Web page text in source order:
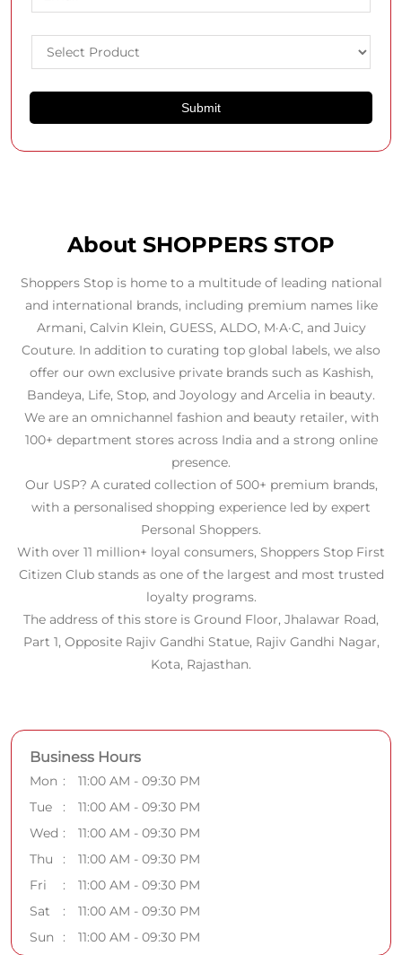
About SHOPPERS STOP
Shoppers Stop is home to a multitude of leading national
and international brands, including premium names like
Armani, Calvin Klein, GUESS, ALDO, M·A·C, and Juicy
Couture. In addition to curating top global labels, we also
offer our own exclusive private brands such as Kashish,
Bandeya, Life, Stop, and Joyology and Arcelia in beauty.
We are an omnichannel fashion and beauty retailer, with
100+ department stores across India and a strong online
presence.
Our USP? A curated collection of 500+ premium brands,
with a personalised shopping experience led by expert
Personal Shoppers.
With over 11 million+ loyal consumers, Shoppers Stop First
Citizen Club stands as one of the largest and most trusted
loyalty programs.
The address of this store is Ground Floor, Jhalawar Road,
Part 1, Opposite Rajiv Gandhi Statue, Rajiv Gandhi Nagar,
Kota, Rajasthan.
Business Hours
Mon
11:00 AM - 09:30 PM
Tue
11:00 AM - 09:30 PM
Wed
11:00 AM - 09:30 PM
Thu
11:00 AM - 09:30 PM
Fri
11:00 AM - 09:30 PM
Sat
11:00 AM - 09:30 PM
Sun
11:00 AM - 09:30 PM